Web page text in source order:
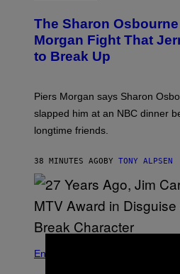
The Sharon
Morgan Fight That
to Break Up
Piers Morgan says Sharon
slapped him at an NBC dinner
longtime friends.
38 MINUTES AGOBY TONY ALPSEN
Entertainment